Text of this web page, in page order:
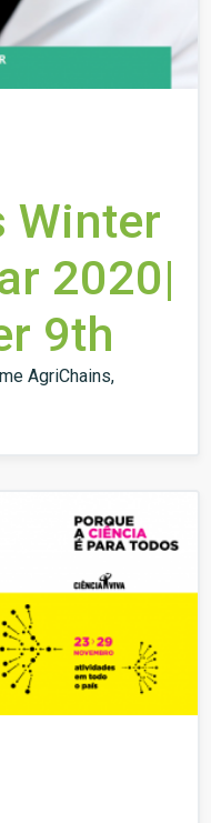
Winter
2020|
9th
AgriChains,